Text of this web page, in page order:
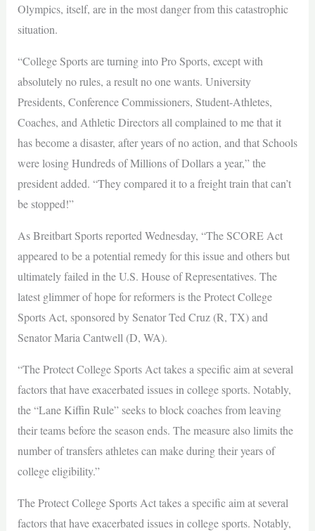
Olympics, itself, are in the most danger from this catastrophic
situation.
“College Sports are turning into Pro Sports, except with
absolutely no rules, a result no one wants. University
Presidents, Conference Commissioners, Student-Athletes,
Coaches, and Athletic Directors all complained to me that it
has become a disaster, after years of no action, and that Schools
were losing Hundreds of Millions of Dollars a year,” the
president added. “They compared it to a freight train that can’t
be stopped!”
As Breitbart Sports reported Wednesday, “The SCORE Act
appeared to be a potential remedy for this issue and others but
ultimately failed in the U.S. House of Representatives. The
latest glimmer of hope for reformers is the Protect College
Sports Act, sponsored by Senator Ted Cruz (R, TX) and
Senator Maria Cantwell (D, WA).
“The Protect College Sports Act takes a specific aim at several
factors that have exacerbated issues in college sports. Notably,
the “Lane Kiffin Rule” seeks to block coaches from leaving
their teams before the season ends. The measure also limits the
number of transfers athletes can make during their years of
college eligibility.”
The Protect College Sports Act takes a specific aim at several
factors that have exacerbated issues in college sports. Notably,